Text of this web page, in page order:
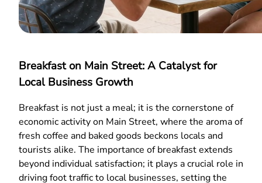
Breakfast on Main Street: A Catalyst for
Local Business Growth
Breakfast is not just a meal; it is the cornerstone of
economic activity on Main Street, where the aroma of
fresh coffee and baked goods beckons locals and
tourists alike. The importance of breakfast extends
beyond individual satisfaction; it plays a crucial role in
driving foot traffic to local businesses, setting the